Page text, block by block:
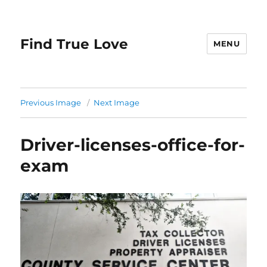
Find True Love MENU
Previous Image Next Image
Driver-licenses-office-for-
exam